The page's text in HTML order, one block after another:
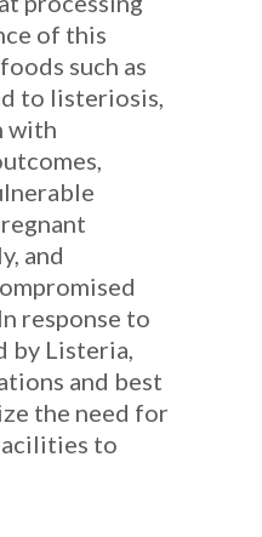
of this
such as
to listeriosis,
with
and
response to
by Listeria,
and best
the need for
to